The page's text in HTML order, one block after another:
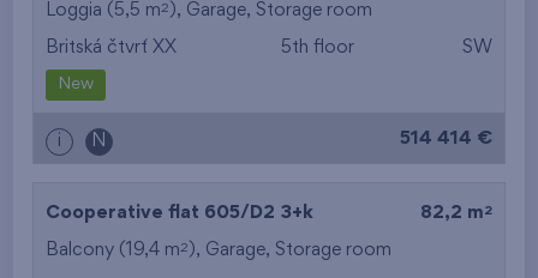
Loggia (5,5 m2 ), Garage, Storage room
Britská čtvrť XX 5th floor SW
New
i N 514 414 €
Cooperative flat 605/D2 3+k 82,2 m 2
Balcony (19,4 m2 ), Garage, Storage room